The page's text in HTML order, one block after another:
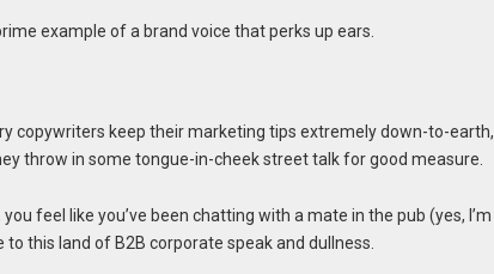
example of a brand voice that perks up ears.
copywriters keep their marketing tips extremely down-to-earth,
throw in some tongue-in-cheek street talk for good measure.
feel like you’ve been chatting with a mate in the pub (yes, I’m
this land of B2B corporate speak and dullness.